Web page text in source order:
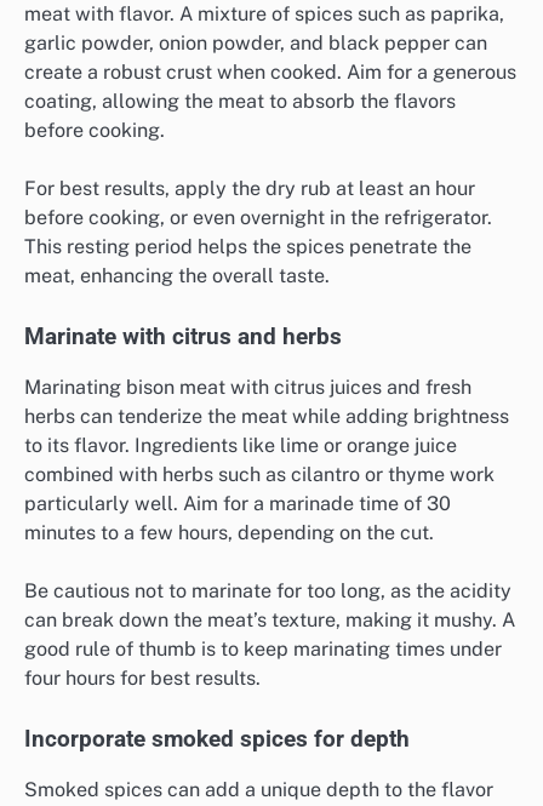
meat with flavor. A mixture of spices such as paprika,
garlic powder, onion powder, and black pepper can
create a robust crust when cooked. Aim for a generous
coating, allowing the meat to absorb the flavors
before cooking.
For best results, apply the dry rub at least an hour
before cooking, or even overnight in the refrigerator.
This resting period helps the spices penetrate the
meat, enhancing the overall taste.
Marinate with citrus and herbs
Marinating bison meat with citrus juices and fresh
herbs can tenderize the meat while adding brightness
to its flavor. Ingredients like lime or orange juice
combined with herbs such as cilantro or thyme work
particularly well. Aim for a marinade time of 30
minutes to a few hours, depending on the cut.
Be cautious not to marinate for too long, as the acidity
can break down the meat’s texture, making it mushy. A
good rule of thumb is to keep marinating times under
four hours for best results.
Incorporate smoked spices for depth
Smoked spices can add a unique depth to the flavor